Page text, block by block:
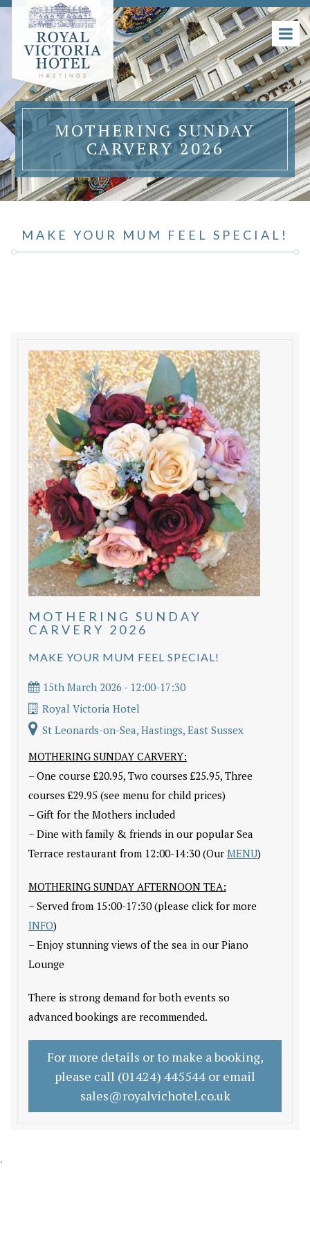
MOTHERING SUNDAY
CARVERY 2026
MAKE YOUR MUM FEEL SPECIAL!
MOTHERING SUNDAY
CARVERY 2026
MAKE YOUR MUM FEEL SPECIAL!
15th March 2026 - 12:00-17:30
Royal Victoria Hotel
St Leonards-on-Sea, Hastings, East Sussex
MOTHERING SUNDAY CARVERY:
– One course £20.95, Two courses £25.95, Three
courses £29.95 (see menu for child prices)
– Gift for the Mothers included
– Dine with family & friends in our popular Sea
Terrace restaurant from 12:00-14:30 (Our MENU)
MOTHERING SUNDAY AFTERNOON TEA:
– Served from 15:00-17:30 (please click for more
INFO)
– Enjoy stunning views of the sea in our Piano
Lounge
There is strong demand for both events so
advanced bookings are recommended.
For more details or to make a booking,
please call (01424) 445544 or email
sales@royalvichotel.co.uk
'